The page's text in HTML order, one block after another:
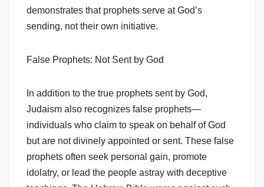
demonstrates that prophets serve at God’s
sending, not their own initiative.
False Prophets: Not Sent by God
In addition to the true prophets sent by God,
Judaism also recognizes false prophets—
individuals who claim to speak on behalf of God
but are not divinely appointed or sent. These false
prophets often seek personal gain, promote
idolatry, or lead the people astray with deceptive